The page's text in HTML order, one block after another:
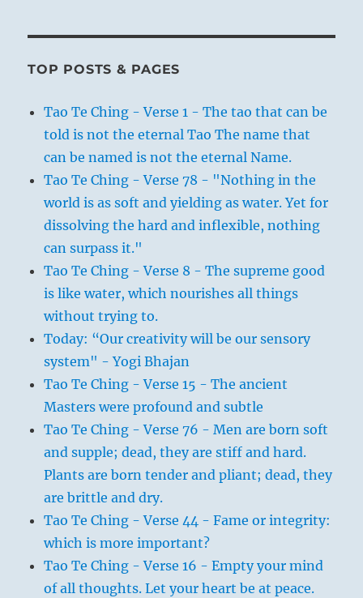
TOP POSTS & PAGES
Tao Te Ching - Verse 1 - The tao that can be
told is not the eternal Tao The name that
can be named is not the eternal Name.
Tao Te Ching - Verse 78 - "Nothing in the
world is as soft and yielding as water. Yet for
dissolving the hard and inflexible, nothing
can surpass it."
Tao Te Ching - Verse 8 - The supreme good
is like water, which nourishes all things
without trying to.
Today: “Our creativity will be our sensory
system" - Yogi Bhajan
Tao Te Ching - Verse 15 - The ancient
Masters were profound and subtle
Tao Te Ching - Verse 76 - Men are born soft
and supple; dead, they are stiff and hard.
Plants are born tender and pliant; dead, they
are brittle and dry.
Tao Te Ching - Verse 44 - Fame or integrity:
which is more important?
Tao Te Ching - Verse 16 - Empty your mind
of all thoughts. Let your heart be at peace.